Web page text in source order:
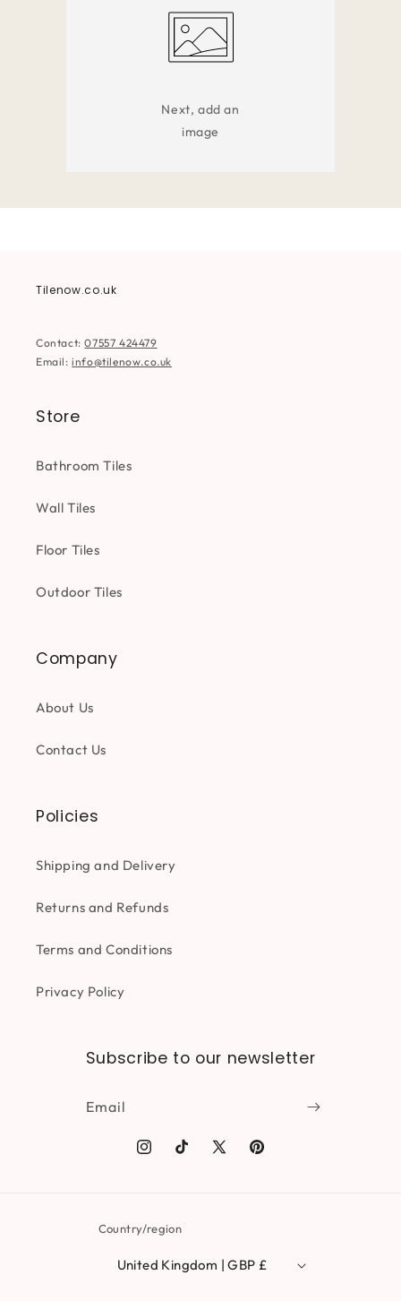
Next, add an
image
Tilenow.co.uk
Contact:07557 424479
Email:info@tilenow.co.uk
Store
Bathroom Tiles
Wall Tiles
Floor Tiles
Outdoor Tiles
Company
About Us
Contact Us
Policies
Shipping and Delivery
Returns and Refunds
Terms and Conditions
Privacy Policy
Subscribe to our newsletter
Email
Instagram
TikTok X
Pinterest
Country/region
United Kingdom | GBP £